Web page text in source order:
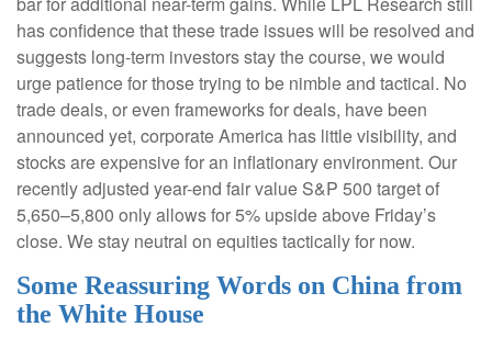
has confidence that these trade issues will be resolved and
suggests long-term investors stay the course, we would
urge patience for those trying to be nimble and tactical. No
trade deals, or even frameworks for deals, have been
announced yet, corporate America has little visibility, and
stocks are expensive for an inflationary environment. Our
recently adjusted year-end fair value S&P 500 target of
5,650–5,800 only allows for 5% upside above Friday’s
close. We stay neutral on equities tactically for now.
Some Reassuring Words on China from
the White House